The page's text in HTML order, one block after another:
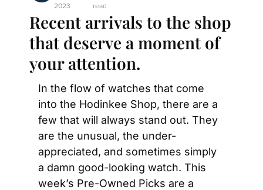
2023
read
Recent arrivals to the shop
that deserve a moment of
your attention.
In the flow of watches that come
into the Hodinkee Shop, there are a
few that will always stand out. They
are the unusual, the under-
appreciated, and sometimes simply
a damn good-looking watch. This
week’s Pre-Owned Picks are a